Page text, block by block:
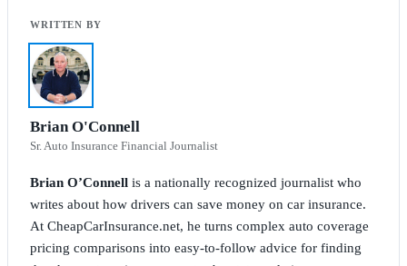
Brian O'Connell
Sr. Auto Insurance Financial Journalist
Brian O’Connell is a nationally recognized journalist who
writes about how drivers can save money on car insurance.
At CheapCarInsurance.net, he turns complex auto coverage
pricing comparisons into easy-to-follow advice for finding